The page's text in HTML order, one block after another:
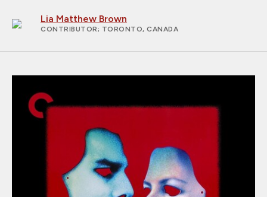
Lia Matthew Brown
CONTRIBUTOR; TORONTO, CANADA